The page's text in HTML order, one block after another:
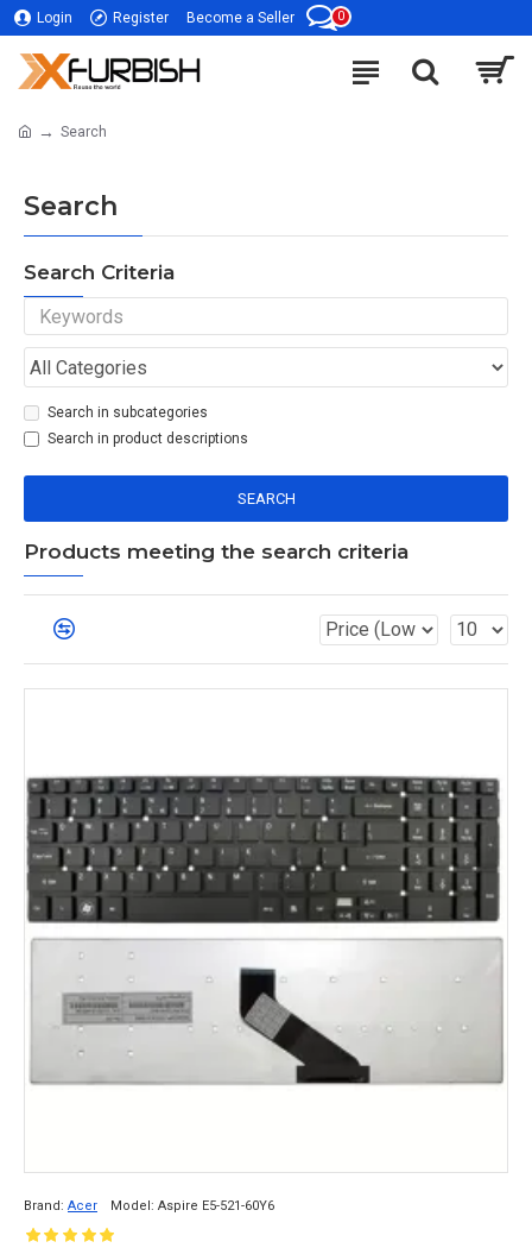
Login Register Become a Seller 0
Search
Search
Search Criteria
Search in subcategories
Search in product descriptions
SEARCH
Products meeting the search criteria
Brand: Acer Model: Aspire E5-521-60Y6